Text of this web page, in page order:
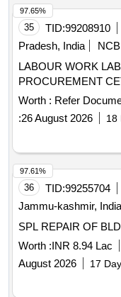
35 TID:99208910
Pradesh, India
NCB
LABOUR WORK LABOUR WORK AT PADDY
PROCUREMENT
Worth : Refer
:26 August 2026 18
97.65%
36 TID:99255704
Jammu-kashmir, India
SPL REPAIR OF
Worth :INR 8.94 Lac
August 2026
17
97.61%